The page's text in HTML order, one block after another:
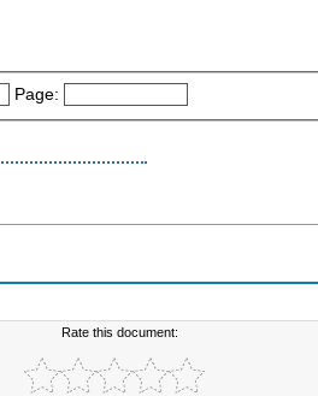
Page:
Rate this document: